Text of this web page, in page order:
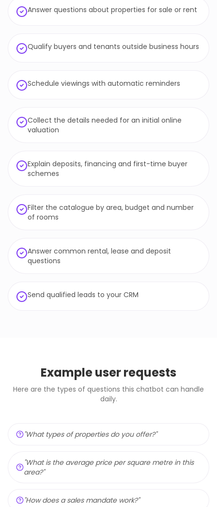
Answer questions about properties for sale or rent
Qualify buyers and tenants outside business hours
Schedule viewings with automatic reminders
Collect the details needed for an initial online
valuation
Explain deposits, financing and first-time buyer
schemes
Filter the catalogue by area, budget and number
of rooms
Answer common rental, lease and deposit
questions
Send qualified leads to your CRM
Example user requests
Here are the types of questions this chatbot can handle
daily.
"What types of properties do you offer?"
"What is the average price per square metre in this
area?"
"How does a sales mandate work?"